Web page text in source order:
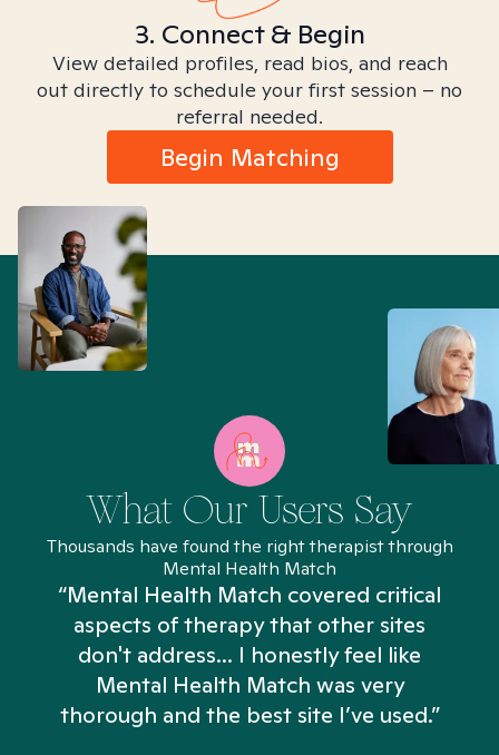
3. Connect & Begin
View detailed profiles, read bios, and reach
out directly to schedule your first session – no
referral needed.
Begin Matching
What Our Users Say
Thousands have found the right therapist through
Mental Health Match
“Mental Health Match covered critical
aspects of therapy that other sites
don't address... I honestly feel like
Mental Health Match was very
thorough and the best site I’ve used.”